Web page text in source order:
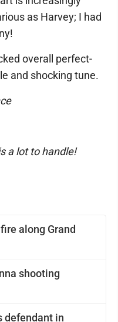
along Grand
shooting
defendant in
as Harvey; I had
overall perfect-
and shocking tune.
a lot to handle!